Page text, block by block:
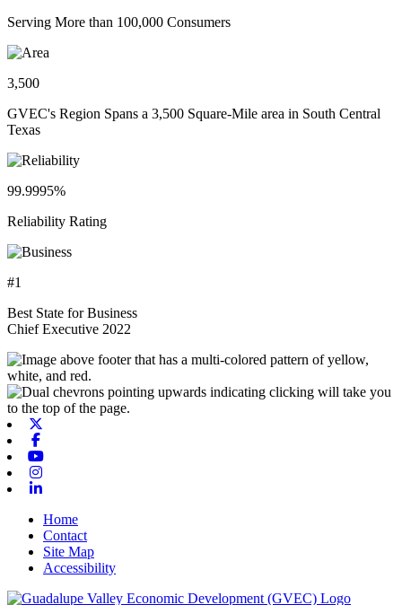
Serving More than 100,000 Consumers
3,500
GVEC's Region Spans a 3,500 Square-Mile area in South Central
Texas
99.9995%
Reliability Rating
#1
Best State for Business
Chief Executive 2022
Home
Contact
Site Map
Accessibility